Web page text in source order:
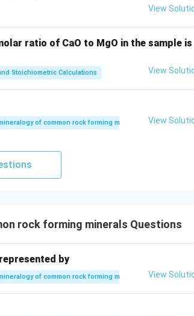
View
ratio of CaO to MgO in the sample is
Stoichiometric Calculations View
of common rock forming minerals View
rock forming minerals Questions
by
of common rock forming minerals View